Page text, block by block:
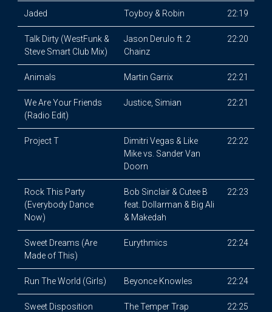
Jaded Toyboy & Robin 22:19
Talk Dirty (WestFunk &
Steve Smart Club Mix)
Jason Derulo ft. 2
Chainz
22:20
Animals Martin Garrix 22:21
We Are Your Friends
(Radio Edit)
Justice, Simian 22:21
Project T
Dimitri Vegas & Like
Mike vs. Sander Van
Doorn
22:22
Rock This Party
(Everybody Dance
Now)
Bob Sinclair & Cutee B
feat. Dollarman & Big Ali
& Makedah
22:23
Sweet Dreams (Are
Made of This)
Eurythmics 22:24
Run The World (Girls) Beyonce Knowles 22:24
Sweet Disposition
The Temper Trap 22:25